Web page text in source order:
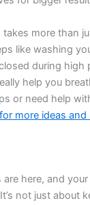
takes more than
like washing
during high
help you
or need help
more ideas
are here, and
not just about